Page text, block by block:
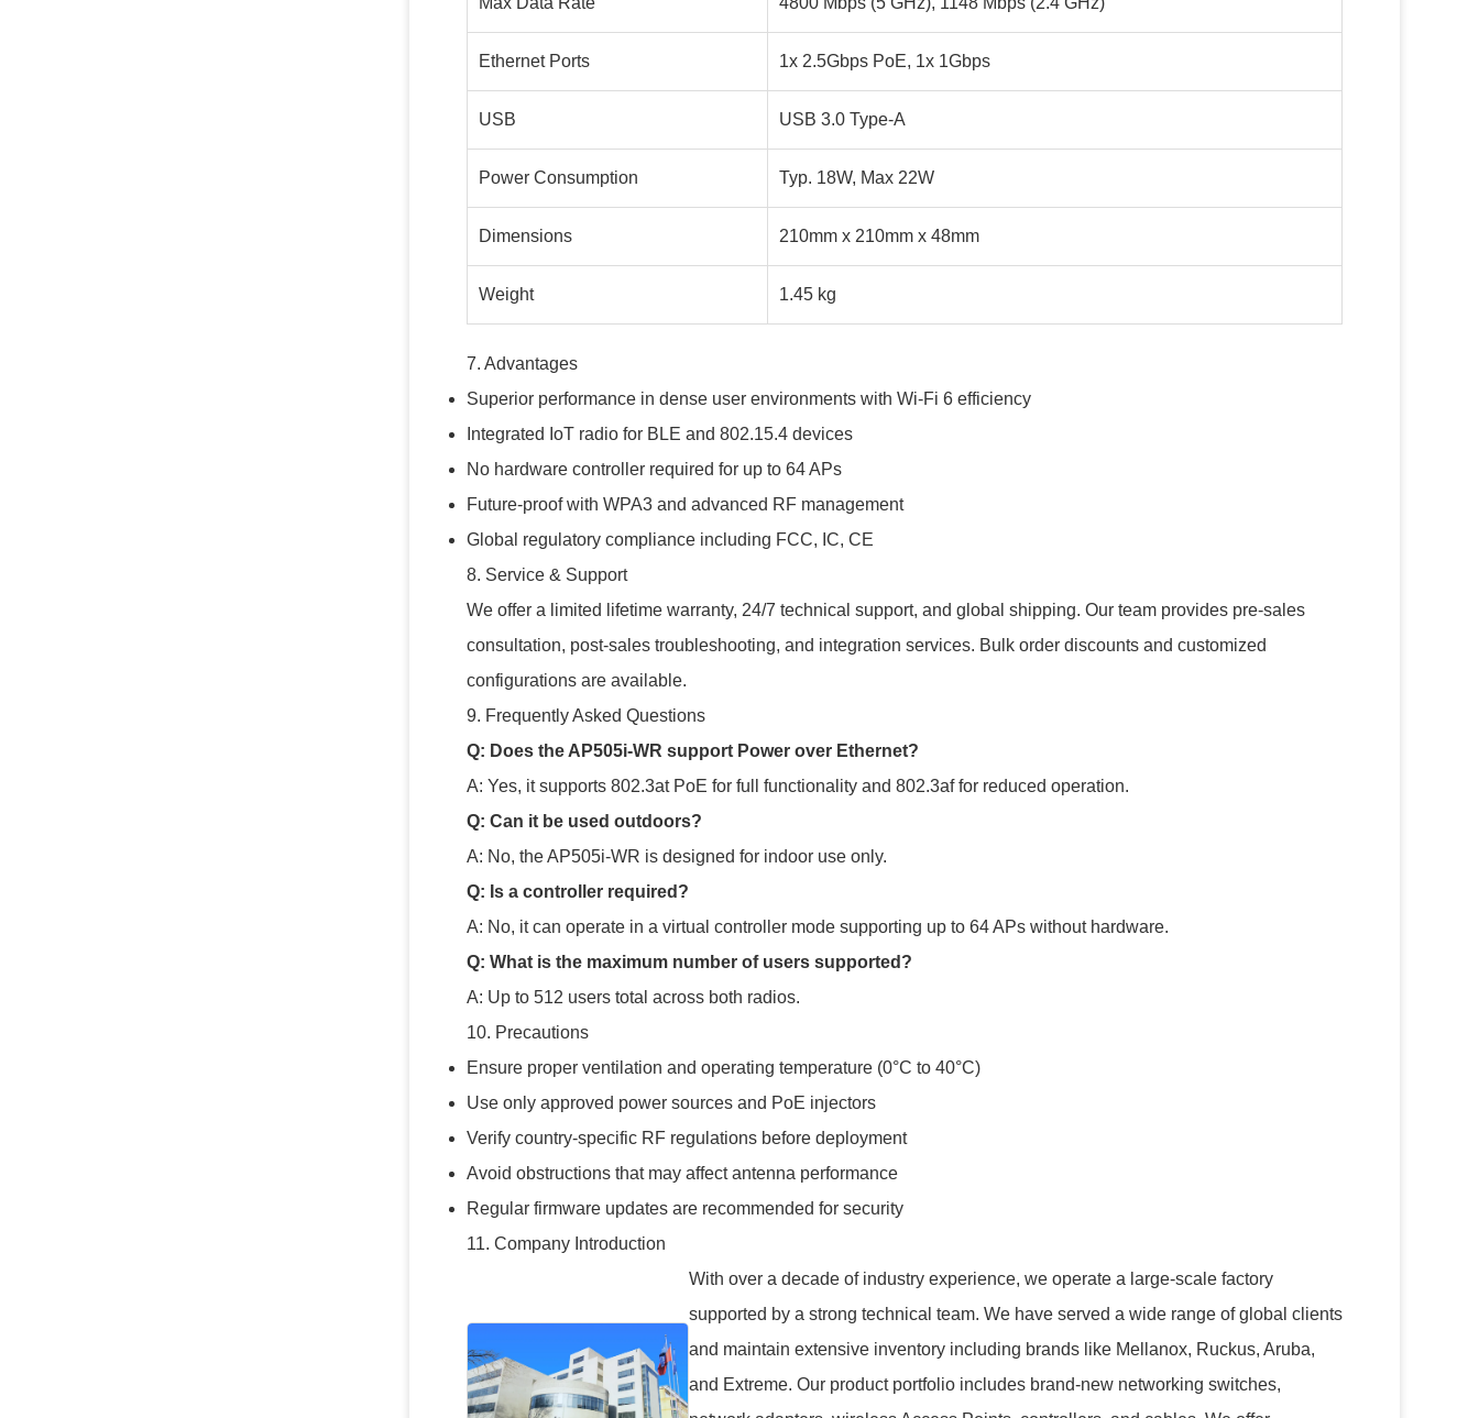
Ethernet Ports 1x 2.5Gbps PoE, 1x 1Gbps
USB USB 3.0 Type-A
Power Consumption Typ. 18W, Max 22W
Dimensions 210mm x 210mm x 48mm
Weight 1.45 kg
7. Advantages
Superior performance in dense user environments with Wi-Fi 6 efficiency
Integrated IoT radio for BLE and 802.15.4 devices
No hardware controller required for up to 64 APs
Future-proof with WPA3 and advanced RF management
Global regulatory compliance including FCC, IC, CE
8. Service & Support
We offer a limited lifetime warranty, 24/7 technical support, and global shipping. Our team provides pre-sales
consultation, post-sales troubleshooting, and integration services. Bulk order discounts and customized
configurations are available.
9. Frequently Asked Questions
Q: Does the AP505i-WR support Power over Ethernet?
A: Yes, it supports 802.3at PoE for full functionality and 802.3af for reduced operation.
Q: Can it be used outdoors?
A: No, the AP505i-WR is designed for indoor use only.
Q: Is a controller required?
A: No, it can operate in a virtual controller mode supporting up to 64 APs without hardware.
Q: What is the maximum number of users supported?
A: Up to 512 users total across both radios.
10. Precautions
Ensure proper ventilation and operating temperature (0°C to 40°C)
Use only approved power sources and PoE injectors
Verify country-specific RF regulations before deployment
Avoid obstructions that may affect antenna performance
Regular firmware updates are recommended for security
11. Company Introduction
With over a decade of industry experience, we operate a large-scale factory
supported by a strong technical team. We have served a wide range of global clients
and maintain extensive inventory including brands like Mellanox, Ruckus, Aruba,
and Extreme. Our product portfolio includes brand-new networking switches,